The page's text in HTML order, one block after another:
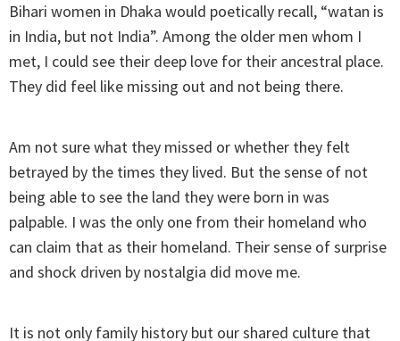
Bihari women in Dhaka would poetically recall, “watan is
in India, but not India”. Among the older men whom I
met, I could see their deep love for their ancestral place.
They did feel like missing out and not being there.
Am not sure what they missed or whether they felt
betrayed by the times they lived. But the sense of not
being able to see the land they were born in was
palpable. I was the only one from their homeland who
can claim that as their homeland. Their sense of surprise
and shock driven by nostalgia did move me.
It is not only family history but our shared culture that